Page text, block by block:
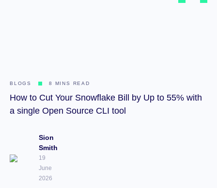
BLOGS 8 MINS READ
How to Cut Your Snowflake Bill by Up to 55% with
a single Open Source CLI tool
Sion
Smith
19
June
2026